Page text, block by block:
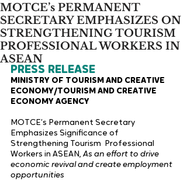
MOTCE’s PERMANENT
SECRETARY EMPHASIZES ON
STRENGTHENING TOURISM
PROFESSIONAL WORKERS IN
ASEAN
PRESS RELEASE
MINISTRY OF TOURISM AND CREATIVE
ECONOMY/TOURISM AND CREATIVE
ECONOMY AGENCY
MOTCE’s Permanent Secretary
Emphasizes Significance of
Strengthening Tourism  Professional
Workers in ASEAN, As an effort to drive
economic revival and create employment
opportunities